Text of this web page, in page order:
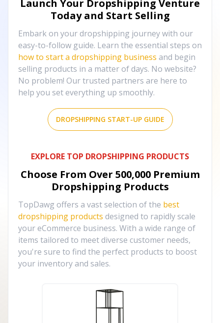
Launch Your Dropshipping Venture
Today and Start Selling
Embark on your dropshipping journey with our
easy-to-follow guide. Learn the essential steps on
how to start a dropshipping business and begin
selling products in a matter of days. No website?
No problem! Our trusted partners are here to
help you set everything up smoothly.
DROPSHIPPING START-UP GUIDE
EXPLORE TOP DROPSHIPPING PRODUCTS
Choose From Over 500,000 Premium
Dropshipping Products
TopDawg offers a vast selection of the best
dropshipping products designed to rapidly scale
your eCommerce business. With a wide range of
items tailored to meet diverse customer needs,
you're sure to find the perfect products to boost
your inventory and sales.